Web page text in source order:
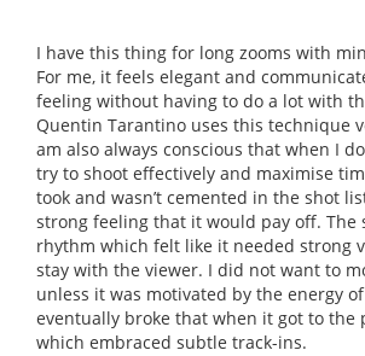
I have this thing for long zooms with
For me, it feels elegant and
feeling without having to do a lot with
Quentin Tarantino uses this technique
am also always conscious that when I
try to shoot effectively and maximise
took and wasn’t cemented in the shot
strong feeling that it would pay off. The
rhythm which felt like it needed strong
stay with the viewer. I did not want to
unless it was motivated by the energy
eventually broke that when it got to the
which embraced subtle track-ins.